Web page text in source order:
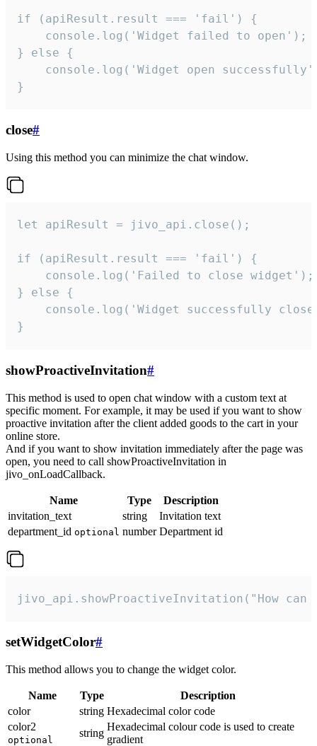
if (apiResult.result === 'fail') {
    console.log('Widget failed to open');
} else {
console.log('Widget open
}
close#
Using this method you can minimize the chat window.
let apiResult = jivo_api.close();
if (apiResult.result === 'fail') {
    console.log('Failed to close widget');
} else {
console.log('Widget successfully
}
showProactiveInvitation#
This method is used to open chat window with a custom text at
specific moment. For example, it may be used if you want to show
proactive invitation after the client added goods to the cart in your
online store.
And if you want to show invitation immediately after the page was
open, you need to call showProactiveInvitation in
jivo_onLoadCallback.
Name Type
Description
invitation_text
string
Invitation text
department_id optional number Department id
jivo_api.showProactiveInvitation("How
setWidgetColor#
This method allows you to change the widget color.
Name Type
Description
color
string Hexadecimal color code
color2
optional
string
Hexadecimal colour code is used to create
gradient